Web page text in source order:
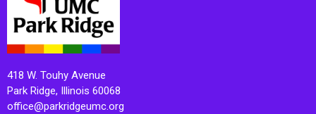
418 W. Touhy Avenue
Park Ridge, Illinois 60068
office@parkridgeumc.org